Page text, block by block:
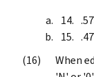
When